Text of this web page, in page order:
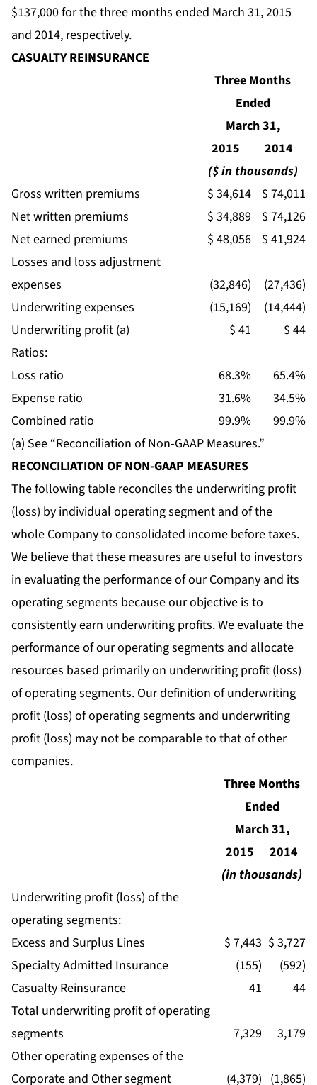
$137,000 for the three months ended March 31, 2015
and 2014, respectively.
CASUALTY REINSURANCE
Three Months
Ended
March 31,
2015
2014
($ in thousands)
Gross written premiums
$ 34,614
$ 74,011
Net written premiums
$ 34,889
$ 74,126
Net earned premiums
$ 48,056
$ 41,924
Losses and loss adjustment
expenses
(32,846)
(27,436)
Underwriting expenses
(15,169)
(14,444)
Underwriting profit (a)
$ 41
$ 44
Ratios:
Loss ratio
68.3%
65.4%
Expense ratio
31.6%
34.5%
Combined ratio
99.9%
99.9%
(a) See “Reconciliation of Non-GAAP Measures.”
RECONCILIATION OF NON-GAAP MEASURES
The following table reconciles the underwriting profit
(loss) by individual operating segment and of the
whole Company to consolidated income before taxes.
We believe that these measures are useful to investors
in evaluating the performance of our Company and its
operating segments because our objective is to
consistently earn underwriting profits. We evaluate the
performance of our operating segments and allocate
resources based primarily on underwriting profit (loss)
of operating segments. Our definition of underwriting
profit (loss) of operating segments and underwriting
profit (loss) may not be comparable to that of other
companies.
Three Months
Ended
March 31,
2015
2014
(in thousands)
Underwriting profit (loss) of the
operating segments:
Excess and Surplus Lines
$ 7,443 $ 3,727
Specialty Admitted Insurance
(155)
(592)
Casualty Reinsurance
41
44
Total underwriting profit of operating
segments
7,329
3,179
Other operating expenses of the
Corporate and Other segment
(4,379) (1,865)